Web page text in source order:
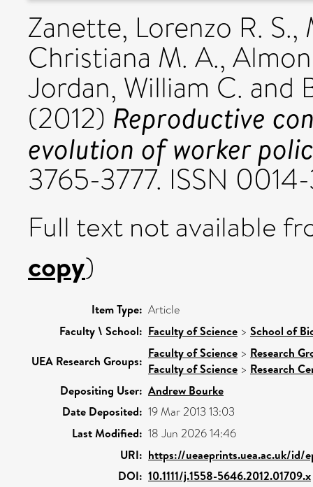
Zanette, Lorenzo R. S.,
Christiana M. A.,
Jordan, William C. and
(2012) Reproductive
evolution of worker
3765-3777. ISSN
Full text not available
copy)
Item Type: Article
Faculty \ School: Faculty of Science > School of
UEA Research Groups:
Faculty of Science > Research
Faculty of Science > Research
Depositing User: Andrew Bourke
Date Deposited: 19 Mar 2013 13:03
Last Modified: 18 Jun 2026 14:46
URI: https://ueaeprints.uea.ac.uk/id/
DOI: 10.1111/j.1558-5646.2012.01709.x